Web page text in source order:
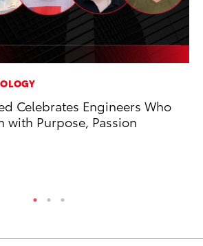
Celebrates Engineers Who
with Purpose, Passion